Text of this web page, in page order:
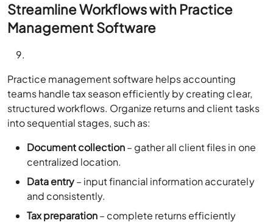
Streamline Workflows with Practice
Management Software
Practice management software helps accounting
teams handle tax season efficiently by creating clear,
structured workflows. Organize returns and client tasks
into sequential stages, such as:
Document collection– gather all client files in one
centralized location.
Data entry– input financial information accurately
and consistently.
Tax preparation– complete returns efficiently